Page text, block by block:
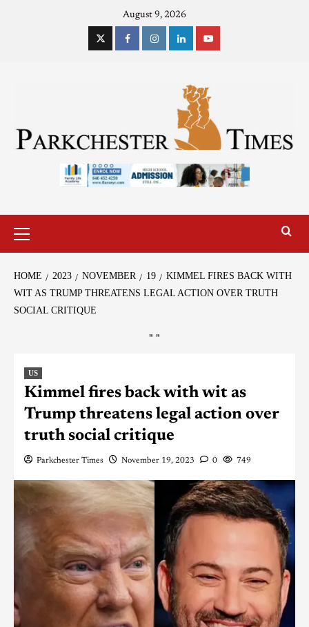
August 9, 2026
HOME 2023 NOVEMBER 19
KIMMEL FIRES BACK WITH
WIT AS TRUMP THREATENS LEGAL ACTION OVER TRUTH
SOCIAL CRITIQUE
" "
US
Kimmel fires back with wit as
Trump threatens legal action over
truth social critique
Parkchester Times November 19, 2023 0 749